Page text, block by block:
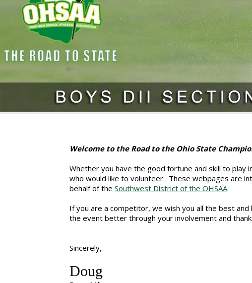
Welcome to the Road to the Ohio State
Whether you have the good fortune and skill to play
who would like to volunteer. These webpages are
behalf of the Southwest District of the OHSAA.
If you are a competitor, we wish you all the best
the event better through your involvement and
Sincerely,
Doug